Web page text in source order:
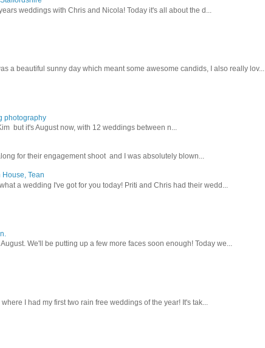
weddings with Chris and Nicola! Today it's all about the d...
a beautiful sunny day which meant some awesome candids, I also really lov...
photography
but it's August now, with 12 weddings between n...
for their engagement shoot and I was absolutely blown...
Tean
a wedding I've got for you today! Priti and Chris had their wedd...
We'll be putting up a few more faces soon enough! Today we...
I had my first two rain free weddings of the year! It's tak...